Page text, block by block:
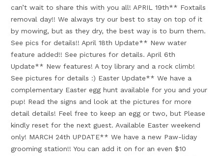
can’t wait to share this with you all! APRIL 19th** Foxtails
removal day!! We always try our best to stay on top of it
by mowing, but as they dry, the best way is to burn them.
See pics for details!! April 18th Update** New water
feature added!! See pictures for details. April 6th
Update** New features! A toy library and a rock climb!
See pictures for details :) Easter Update** We have a
complementary Easter egg hunt available for you and your
pup! Read the signs and look at the pictures for more
detail details! Feel free to keep an egg or two, but Please
kindly reset for the next guest. Available Easter weekend
only! MARCH 24th UPDATE** We have a new Paw-liday
grooming station!! You can add it on for an even $10